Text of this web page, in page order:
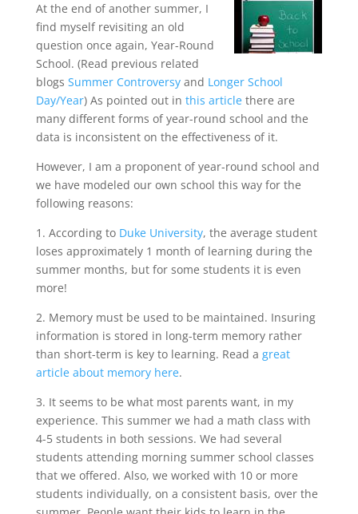
At the end of another summer, I
find myself revisiting an old
question once again, Year-Round
School. (Read previous related
blogs Summer Controversyand Longer School
Day/Year) As pointed out in this articlethere are
many different forms of year-round school and the
data is inconsistent on the effectiveness of it.
However, I am a proponent of year-round school and
we have modeled our own school this way for the
following reasons:
1. According to Duke University, the average student
loses approximately 1 month of learning during the
summer months, but for some students it is even
more!
2. Memory must be used to be maintained. Insuring
information is stored in long-term memory rather
than short-term is key to learning. Read a great
article about memory here.
3. It seems to be what most parents want, in my
experience. This summer we had a math class with
4-5 students in both sessions. We had several
students attending morning summer school classes
that we offered. Also, we worked with 10 or more
students individually, on a consistent basis, over the